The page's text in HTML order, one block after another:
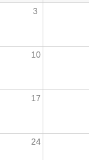
3
10
17
24